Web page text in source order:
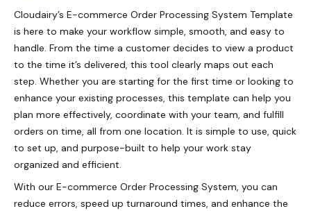
Cloudairy’s E-commerce Order Processing System Template
is here to make your workflow simple, smooth, and easy to
handle. From the time a customer decides to view a product
to the time it’s delivered, this tool clearly maps out each
step. Whether you are starting for the first time or looking to
enhance your existing processes, this template can help you
plan more effectively, coordinate with your team, and fulfill
orders on time, all from one location. It is simple to use, quick
to set up, and purpose-built to help your work stay
organized and efficient.
With our E-commerce Order Processing System, you can
reduce errors, speed up turnaround times, and enhance the